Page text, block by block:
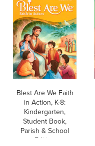
Blest Are We Faith
in Action, K-8:
Kindergarten,
Student Book,
Parish & School
Edition